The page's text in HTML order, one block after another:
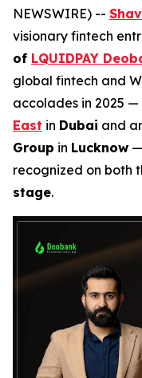
NEWSWIRE) --
visionary fintech
of LQUIDPAY
global fintech and
accolades in 2025 —
East in Dubai and
Group in Lucknow
recognized on both
stage.